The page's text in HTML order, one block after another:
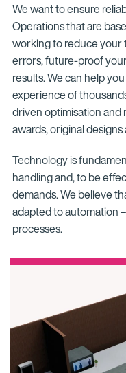
We want to ensure
Operations that are
working to reduce your
errors, future-proof
results. We can help
experience of
driven optimisation and
awards, original
Technologyis
handling and, to be
demands. We believe
adapted to automation
processes.